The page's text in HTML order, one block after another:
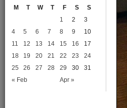
M
T W T F S S
« Feb Apr »
1 2
3
4
5 6 7 8 9
10
11
12 13 14 15 16
17
18
19 20 21 22 23
24
25
26 27 28 29 30 31